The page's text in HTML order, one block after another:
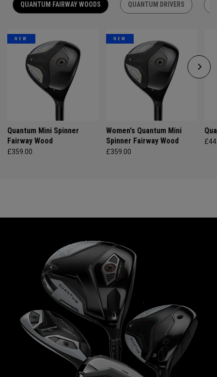
QUANTUM FAIRWAY WOODS QUANTUM DRIVERS
NEW
Quantum Mini Spinner
Fairway Wood
£359.00
NEW
Women's Quantum Mini
Spinner Fairway Wood
£359.00